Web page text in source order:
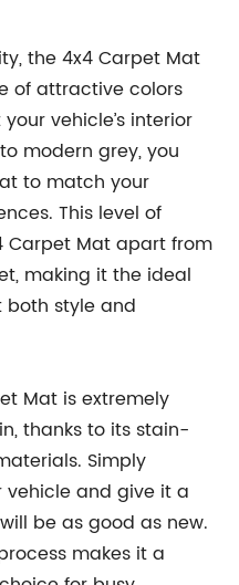
the 4x4 Carpet Mat
of attractive colors
vehicle’s interior
modern grey, you
to match your
This level of
Carpet Mat apart from
making it the ideal
both style and
Mat is extremely
thanks to its stain-
Simply
and give it a
be as good as new.
makes it a